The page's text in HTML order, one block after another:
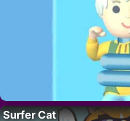
Surfer Cat